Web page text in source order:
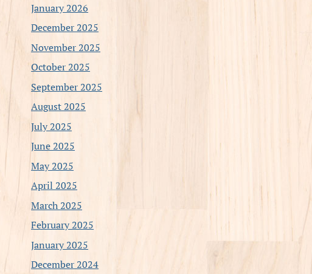
January 2026
December 2025
November 2025
October 2025
September 2025
August 2025
July 2025
June 2025
May 2025
April 2025
March 2025
February 2025
January 2025
December 2024